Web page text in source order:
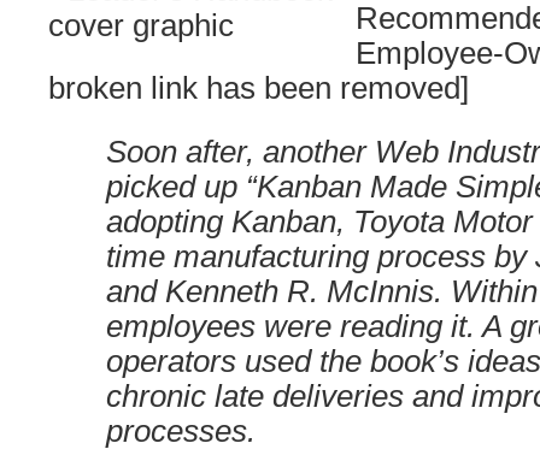
Employee-
broken link has been removed]
Soon after, another Web
picked up “Kanban Made
adopting Kanban, Toyota
time manufacturing process by
and Kenneth R. McInnis.
employees were reading it. A
operators used the book’s
chronic late deliveries and
processes.